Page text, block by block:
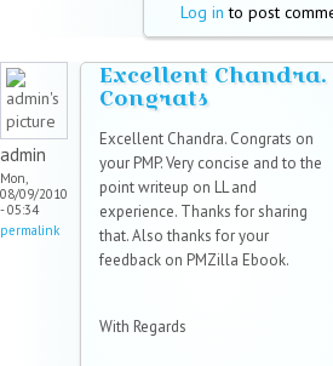
Log in to post
admin
Mon,
08/09/2010
- 05:34
permalink
Excellent Chandra.
Congrats
Excellent Chandra. Congrats on
your PMP. Very concise and to the
point writeup on LL and
experience. Thanks for sharing
that. Also thanks for your
feedback on PMZilla Ebook.
With Regards